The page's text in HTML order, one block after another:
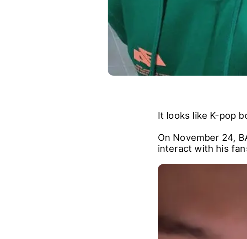
It looks like K-pop
On November 24,
interact with his